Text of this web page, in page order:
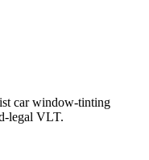
car window-tinting
legal VLT.